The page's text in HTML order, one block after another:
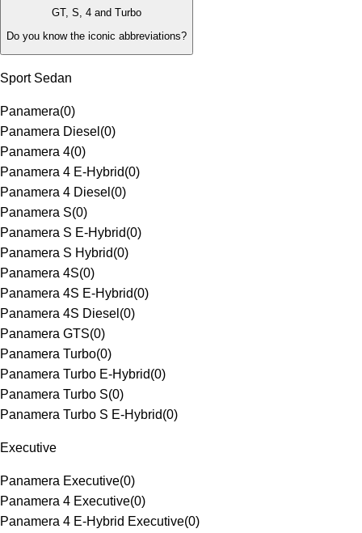
GT, S, 4 and Turbo
Do you know the iconic abbreviations?
Sport Sedan
Panamera(0)
Panamera Diesel (0)
Panamera 4(0)
Panamera 4 E-Hybrid(0)
Panamera 4 Diesel (0)
Panamera S(0)
Panamera S E-Hybrid(0)
Panamera S Hybrid(0)
Panamera 4S(0)
Panamera 4S E-Hybrid(0)
Panamera 4S Diesel (0)
Panamera GTS(0)
Panamera Turbo(0)
Panamera Turbo E-Hybrid(0)
Panamera Turbo S(0)
Panamera Turbo S E-Hybrid(0)
Executive
Panamera Executive(0)
Panamera 4 Executive(0)
Panamera 4 E-Hybrid Executive(0)